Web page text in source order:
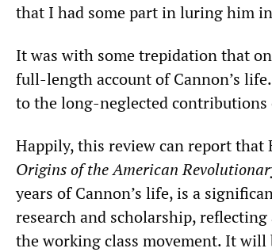
that I had some part in luring him
It was with some trepidation that
full-length account of Cannon’s
to the long-neglected
Happily, this review can report that
Origins of the American
years of Cannon’s life, is a
research and scholarship,
the working class movement. It